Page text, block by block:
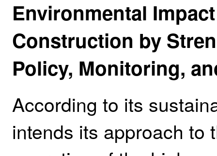
Environmental
Construction by
Policy, Monitoring,
According to its
intends its approach to